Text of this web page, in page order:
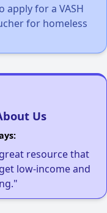
apply for a VASH
for homeless
Us
resource that
low-income and